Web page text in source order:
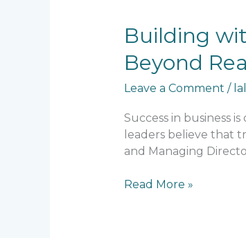
Building
Beyond
Leave a Comment /
Success in business
leaders believe that
and Managing
Building
with
Purpose:
Kumar
Jain’s
Contribution
to
Beyond
Read More »